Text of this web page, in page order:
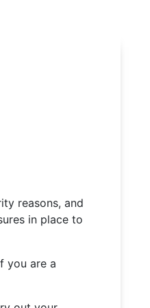
reasons, and
in place to
you are a